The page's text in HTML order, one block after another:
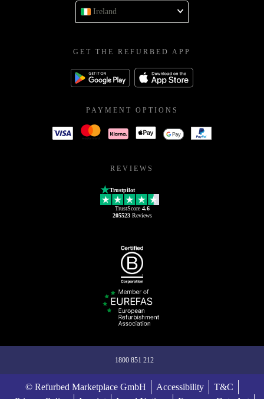
Ireland
GET THE REFURBED APP
PAYMENT OPTIONS
REVIEWS
Trustpilot
TrustScore 4.6
205523Reviews
1800 851 212
© Refurbed Marketplace GmbH Accessibility
T&C